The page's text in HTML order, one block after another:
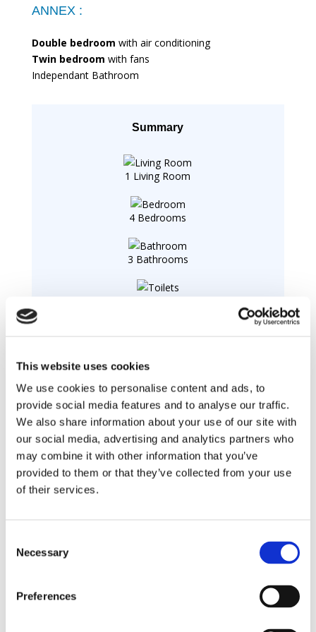
This website uses cookies
We use cookies to personalise content and ads, to
provide social media features and to analyse our traffic.
We also share information about your use of our site with
our social media, advertising and analytics partners who
may combine it with other information that you’ve
provided to them or that they’ve collected from your use
of their services.
Selection
Necessary
Preferences
ANNEX :
Double bedroom with air conditioning
Twin bedroom with fans
Independant Bathroom
Summary
1 Living Room
4 Bedrooms
3 Bathrooms
1 Play Room
1 Laundry
Swimming pool :
For kitchen